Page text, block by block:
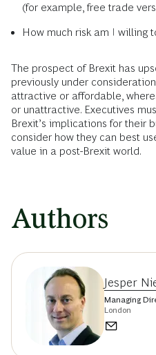
(for example, free trade
How much risk am I willing
The prospect of Brexit has
previously under
attractive or affordable,
or unattractive. Executives
Brexit’s implications for their
consider how they can best
value in a post-Brexit world.
Authors
Jesper
Managing
London